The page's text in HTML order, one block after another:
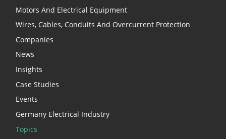
Motors And Electrical Equipment
Wires, Cables, Conduits And Overcurrent Protection
Companies
News
Insights
Case Studies
Events
Germany Electrical Industry
Topics